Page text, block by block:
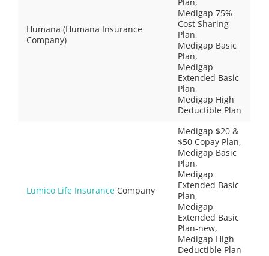
Humana (Humana Insurance
Company)
Medigap 75%
Cost Sharing
Plan,
Medigap Basic
Plan,
Medigap
Extended Basic
Plan,
Medigap High
Deductible Plan
Lumico Life Insurance Company
Medigap $20 &
$50 Copay Plan,
Medigap Basic
Plan,
Medigap
Extended Basic
Plan,
Medigap
Extended Basic
Plan-new,
Medigap High
Deductible Plan